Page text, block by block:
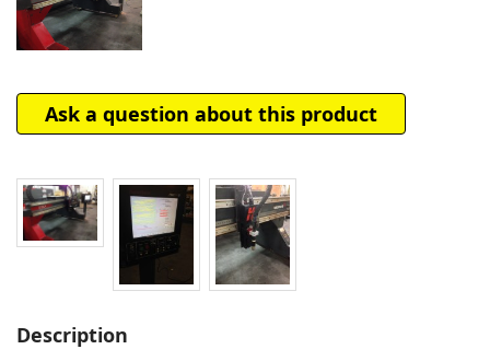
Ask a question about this product
Description